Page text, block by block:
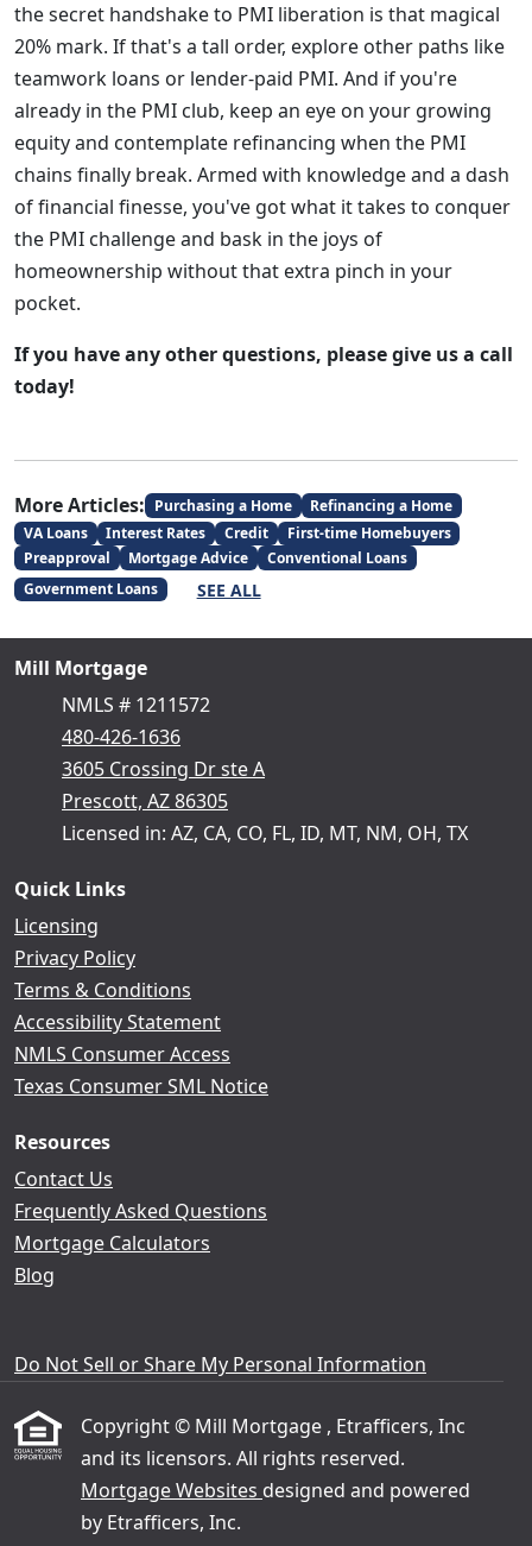
the secret handshake to PMI liberation is that magical
20% mark. If that's a tall order, explore other paths like
teamwork loans or lender-paid PMI. And if you're
already in the PMI club, keep an eye on your growing
equity and contemplate refinancing when the PMI
chains finally break. Armed with knowledge and a dash
of financial finesse, you've got what it takes to conquer
the PMI challenge and bask in the joys of
homeownership without that extra pinch in your
pocket.
If you have any other questions, please give us a call
today!
More Articles: Purchasing a Home
Refinancing a Home
VA Loans
Interest Rates Credit
First-time Homebuyers
Preapproval
Mortgage Advice
Conventional Loans
Government Loans
SEE ALL
Mill Mortgage
NMLS # 1211572
480-426-1636
3605 Crossing Dr ste A
Prescott, AZ 86305
Licensed in: AZ, CA, CO, FL, ID, MT, NM, OH, TX
Quick Links
Licensing
Privacy Policy
Terms & Conditions
Accessibility Statement
NMLS Consumer Access
Texas Consumer SML Notice
Resources
Contact Us
Frequently Asked Questions
Mortgage Calculators
Blog
Do Not Sell or Share My Personal Information
Copyright © Mill Mortgage , Etrafficers, Inc
and its licensors. All rights reserved.
Mortgage Websites designed and powered
by Etrafficers, Inc.